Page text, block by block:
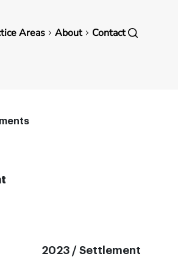
Areas About Contact
2023 / Settlement